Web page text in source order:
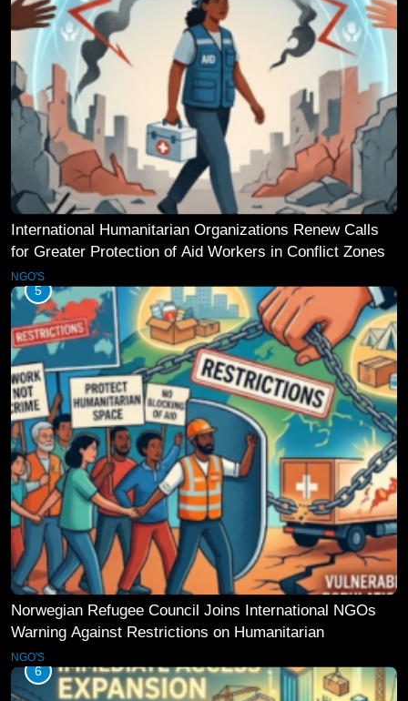
International Humanitarian Organizations Renew Calls
for Greater Protection of Aid Workers in Conflict Zones
NGO'S
5
Norwegian Refugee Council Joins International NGOs
Warning Against Restrictions on Humanitarian
Operations
NGO'S
6